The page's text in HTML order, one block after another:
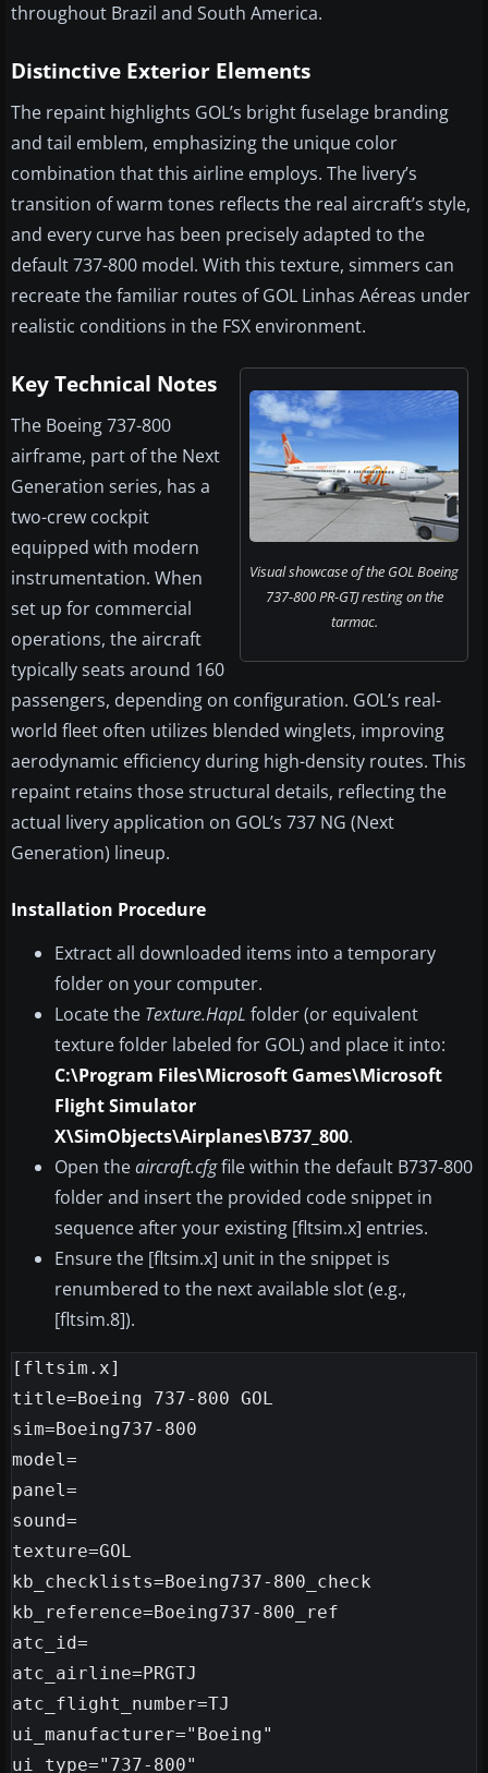
throughout Brazil and South America.
Distinctive Exterior Elements
The repaint highlights GOL’s bright fuselage branding
and tail emblem, emphasizing the unique color
combination that this airline employs. The livery’s
transition of warm tones reflects the real aircraft’s style,
and every curve has been precisely adapted to the
default 737-800 model. With this texture, simmers can
recreate the familiar routes of GOL Linhas Aéreas under
realistic conditions in the FSX environment.
Visual showcase of the GOL Boeing
737-800 PR-GTJ resting on the
tarmac.
Key Technical Notes
The Boeing 737-800
airframe, part of the Next
Generation series, has a
two-crew cockpit
equipped with modern
instrumentation. When
set up for commercial
operations, the aircraft
typically seats around 160
passengers, depending on configuration. GOL’s real-
world fleet often utilizes blended winglets, improving
aerodynamic efficiency during high-density routes. This
repaint retains those structural details, reflecting the
actual livery application on GOL’s 737 NG (Next
Generation) lineup.
Installation Procedure
Extract all downloaded items into a temporary
folder on your computer.
Locate the Texture.HapL folder (or equivalent
texture folder labeled for GOL) and place it into:
C:\Program Files\Microsoft Games\Microsoft
Flight Simulator
X\SimObjects\Airplanes\B737_800.
Open theaircraft.cfgfile within the default B737-800
folder and insert the provided code snippet in
sequence after your existing [fltsim.x] entries.
Ensure the [fltsim.x] unit in the snippet is
renumbered to the next available slot (e.g.,
[fltsim.8]).
[fltsim.x]
title=Boeing 737-800 GOL
sim=Boeing737-800
model=
panel=
sound=
texture=GOL
kb_checklists=Boeing737-800_check
kb_reference=Boeing737-800_ref
atc_id=
atc_airline=PRGTJ
atc_flight_number=TJ
ui_manufacturer="Boeing"
ui_type="737-800"